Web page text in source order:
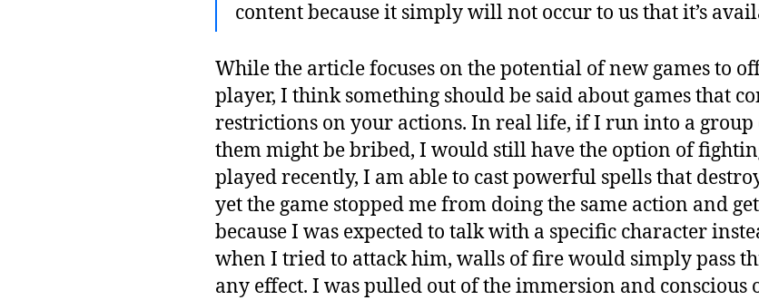
content because it simply will not occur to us that it’s
While the article focuses on the potential of new games to
player, I think something should be said about games that
restrictions on your actions. In real life, if I run into a group
them might be bribed, I would still have the option of
played recently, I am able to cast powerful spells that
yet the game stopped me from doing the same action and
because I was expected to talk with a specific character
when I tried to attack him, walls of fire would simply pass
any effect. I was pulled out of the immersion and conscious